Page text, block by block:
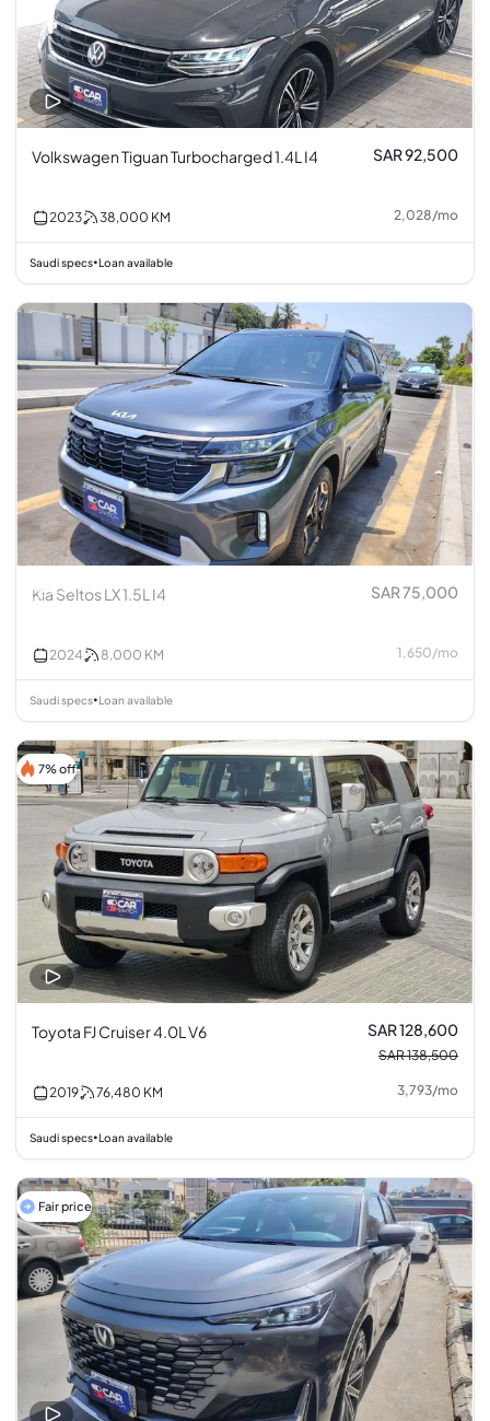
Volkswagen Tiguan Turbocharged 1.4L I4 SAR 92,500
2023 38,000 KM 2,028/mo
Saudi specs•Loan available
Kia Seltos LX 1.5L I4 SAR 75,000
2024 8,000 KM 1,650/mo
Saudi specs• Loan available
7% off
Toyota FJ Cruiser 4.0L V6 SAR 128,600
SAR 138,500
2019 76,480 KM 3,793/mo
Saudi specs•Loan available
Fair price